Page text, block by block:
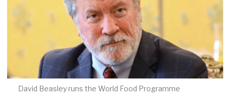
David Beasley runs the World Food Programme